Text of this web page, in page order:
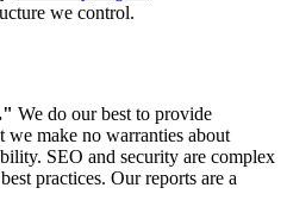
we control.
We do our best to provide
we make no warranties about
SEO and security are complex
practices. Our reports are a